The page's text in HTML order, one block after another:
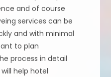
and of course
services can be
and with minimal
to plan
process in detail
help hotel